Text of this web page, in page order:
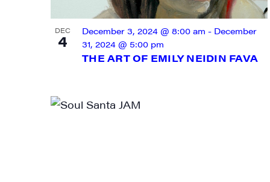
VIEW
DEC
4
THE ART OF EMILY NEIDIN FAVA
December 3, 2024 @ 8:00 am - December
31, 2024 @ 5:00 pm